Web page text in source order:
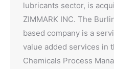
lubricants sector, is
ZIMMARK INC. The
based company is a
value added services in
Chemicals Process